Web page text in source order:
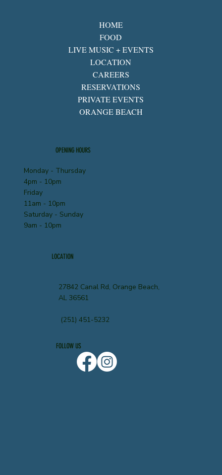
HOME
FOOD
LIVE MUSIC + EVENTS
LOCATION
CAREERS
RESERVATIONS
PRIVATE EVENTS
ORANGE BEACH
Monday - Thursday
4pm - 10pm
Friday
11am - 10pm
Saturday - Sunday
9am - 10pm
OPENING HOURS
LOCATION
27842 Canal Rd, Orange Beach,
AL 36561
(251) 451-5232
FOLLOW US